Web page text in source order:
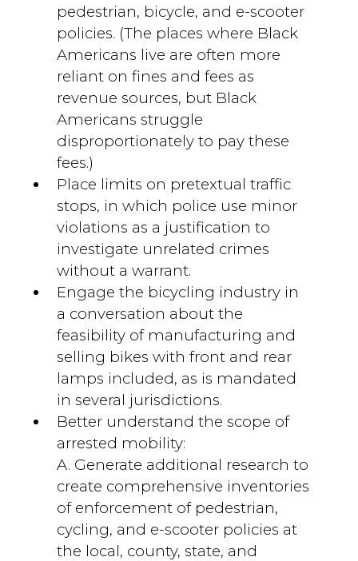
pedestrian, bicycle, and e-scooter
policies. (The places where Black
Americans live are often more
reliant on fines and fees as
revenue sources, but Black
Americans struggle
disproportionately to pay these
fees.)
Place limits on pretextual traffic
stops, in which police use minor
violations as a justification to
investigate unrelated crimes
without a warrant.
Engage the bicycling industry in
a conversation about the
feasibility of manufacturing and
selling bikes with front and rear
lamps included, as is mandated
in several jurisdictions.
Better understand the scope of
arrested mobility:
A. Generate additional research to
create comprehensive inventories
of enforcement of pedestrian,
cycling, and e-scooter policies at
the local, county, state, and